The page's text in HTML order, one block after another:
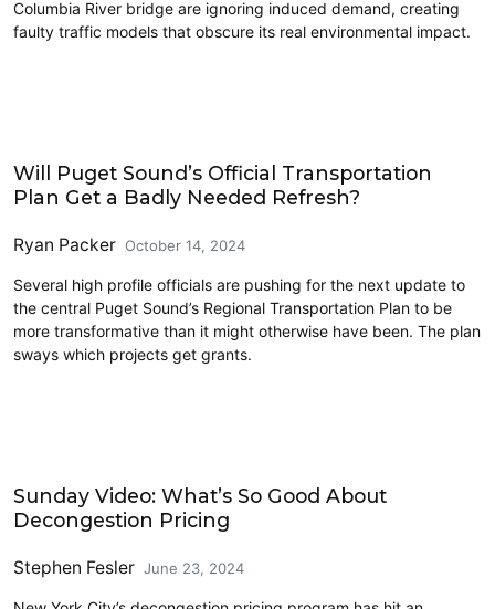
Columbia River bridge are ignoring induced demand, creating
faulty traffic models that obscure its real environmental impact.
Will Puget Sound’s Official Transportation
Plan Get a Badly Needed Refresh?
Ryan Packer October 14, 2024
Several high profile officials are pushing for the next update to
the central Puget Sound’s Regional Transportation Plan to be
more transformative than it might otherwise have been. The plan
sways which projects get grants.
Sunday Video: What’s So Good About
Decongestion Pricing
Stephen Fesler June 23, 2024